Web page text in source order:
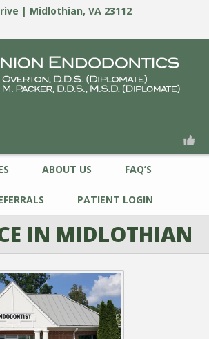
| Midlothian, VA 23112
ABOUT US FAQ’S
PATIENT LOGIN
IN MIDLOTHIAN